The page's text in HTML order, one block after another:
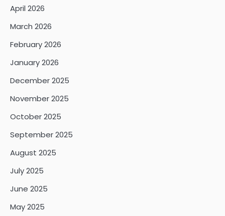
April 2026
March 2026
February 2026
January 2026
December 2025
November 2025
October 2025
September 2025
August 2025
July 2025
June 2025
May 2025